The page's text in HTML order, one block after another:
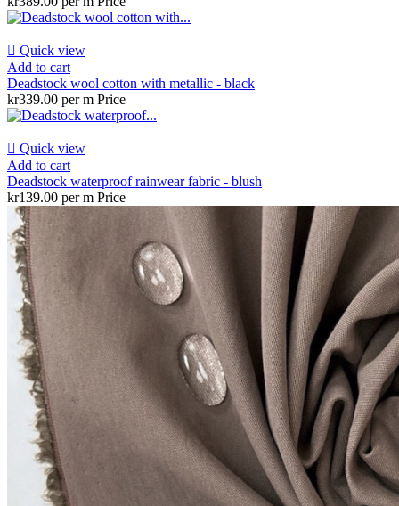
 Quick view
Add to cart
Deadstock wool cotton with metallic - black
kr339.00 per m Price
 Quick view
Add to cart
Deadstock waterproof rainwear fabric - blush
kr139.00 per m Price